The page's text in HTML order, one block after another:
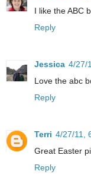
I like the ABC
Reply
Jessica 4/27/
Love the abc
Reply
Terri 4/27/11,
Great Easter
Reply